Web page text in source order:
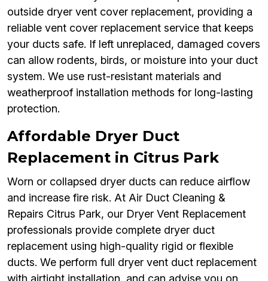
outside dryer vent cover replacement, providing a
reliable vent cover replacement service that keeps
your ducts safe. If left unreplaced, damaged covers
can allow rodents, birds, or moisture into your duct
system. We use rust-resistant materials and
weatherproof installation methods for long-lasting
protection.
Affordable Dryer Duct
Replacement in Citrus Park
Worn or collapsed dryer ducts can reduce airflow
and increase fire risk. At Air Duct Cleaning &
Repairs Citrus Park, our Dryer Vent Replacement
professionals provide complete dryer duct
replacement using high-quality rigid or flexible
ducts. We perform full dryer vent duct replacement
with airtight installation, and can advise you on